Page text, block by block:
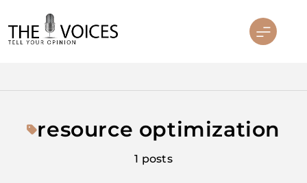
to
content
resource optimization
1 posts